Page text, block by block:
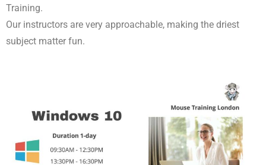
Training.
Our instructors are very approachable, making the driest
subject matter fun.